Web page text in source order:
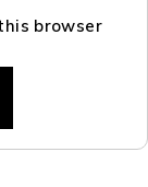
browser